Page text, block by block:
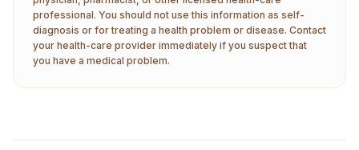
professional. You should not use this information as self-
diagnosis or for treating a health problem or disease. Contact
your health-care provider immediately if you suspect that
you have a medical problem.